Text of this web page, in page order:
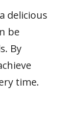
delicious
be
By
time.